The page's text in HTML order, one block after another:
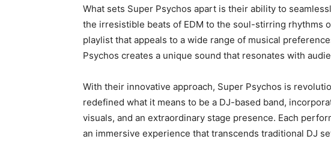
What sets Super Psychos apart is their ability to
the irresistible beats of EDM to the soul-stirring rhythms
playlist that appeals to a wide range of musical
Psychos creates a unique sound that resonates with
With their innovative approach, Super Psychos is
redefined what it means to be a DJ-based band,
visuals, and an extraordinary stage presence. Each
an immersive experience that transcends traditional DJ